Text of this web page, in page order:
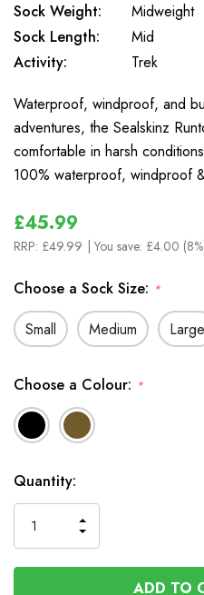
Sock Weight:
Midweight
Sock Length:
Mid
Activity:
Trek
Waterproof, windproof, and
adventures, the Sealskinz
comfortable in harsh
100% waterproof, windproof
£45.99
RRP: £49.99 | You save: £4.00
Choose a Sock Size: *
Small Medium Large
Choose a Colour: *
In
Stock
Quantity:
QUANTITY
OF
UNDEFINED
INCREASE
QUANTITY
OF
UNDEFINED